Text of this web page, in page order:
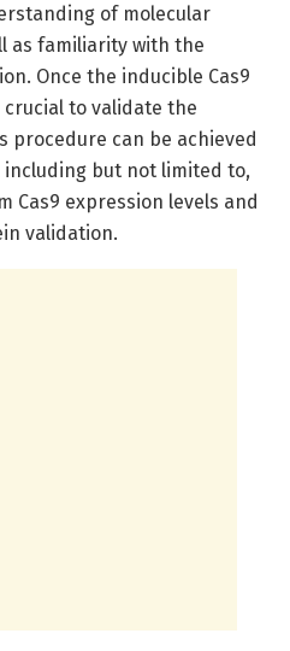
of molecular
as familiarity with the
Once the inducible Cas9
crucial to validate the
procedure can be achieved
but not limited to,
Cas9 expression levels and
validation.